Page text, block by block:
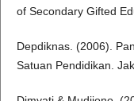
of Secondary Gifted
Depdiknas. (2006).
Satuan Pendidikan.